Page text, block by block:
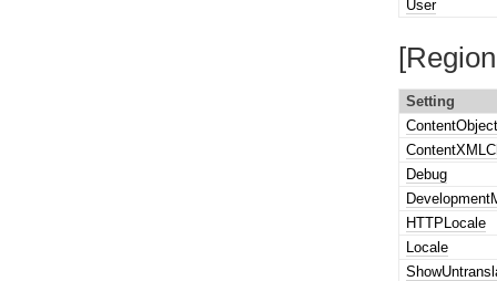
User
Setting
Debug
HTTPLocale
Locale